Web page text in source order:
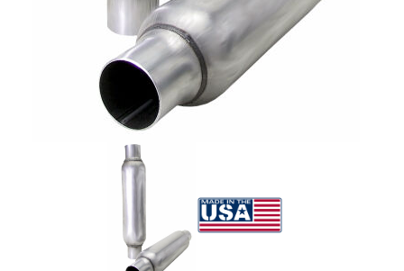
HEADER Components
IGNITION System